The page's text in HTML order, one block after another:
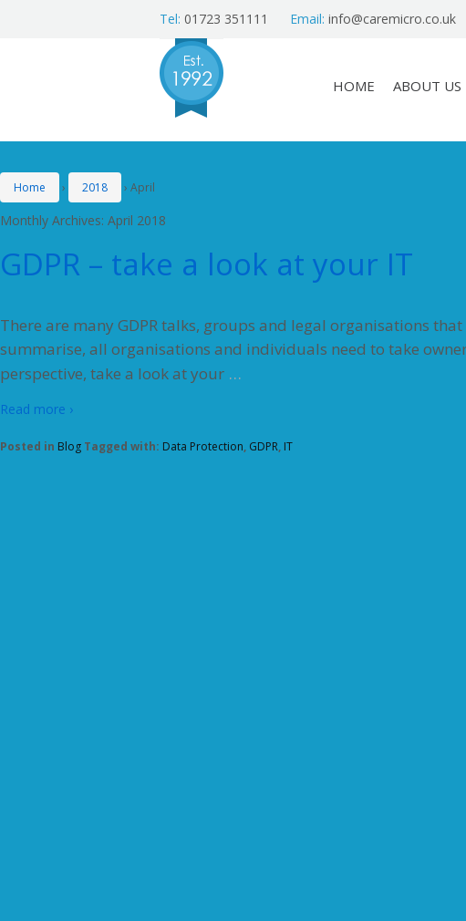
Tel: 01723 351111 Email: info@caremicro.co.uk
HOME ABOUT US
Home › 2018 › April
Monthly Archives: April 2018
GDPR – take a look at your IT
There are many GDPR talks, groups and legal organisations
summarise, all organisations and individuals need to take
perspective, take a look at your …
Read more ›
Posted in Blog Tagged with: Data Protection, GDPR, IT